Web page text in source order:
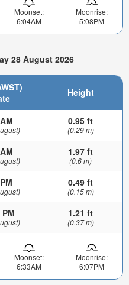
Moonset:
6:04AM
Moonrise:
5:08PM
28 August 2026
Height
0.95 ft
(0.29 m)
1.97 ft
(0.6 m)
0.49 ft
(0.15 m)
1.21 ft
(0.37 m)
Moonset:
6:33AM
Moonrise:
6:07PM